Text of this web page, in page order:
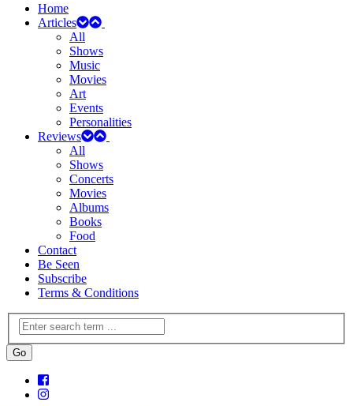
Home
Articles
All
Shows
Music
Movies
Art
Events
Personalities
Reviews
All
Shows
Concerts
Movies
Albums
Books
Food
Contact
Be Seen
Subscribe
Terms & Conditions